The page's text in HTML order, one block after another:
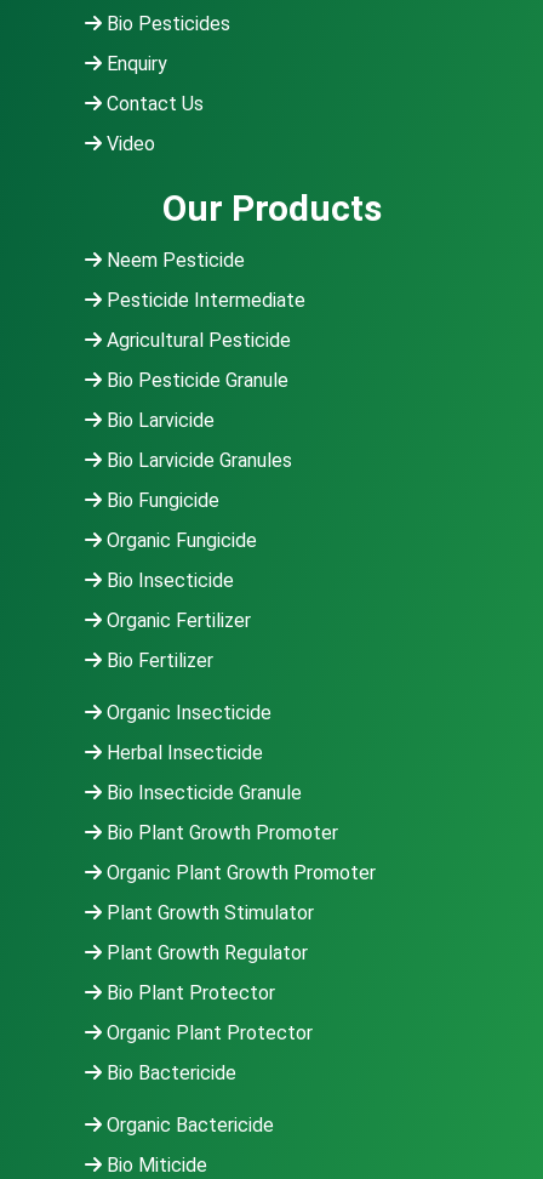
Bio Pesticides
Enquiry
Contact Us
Video
Our Products
Neem Pesticide
Pesticide Intermediate
Agricultural Pesticide
Bio Pesticide Granule
Bio Larvicide
Bio Larvicide Granules
Bio Fungicide
Organic Fungicide
Bio Insecticide
Organic Fertilizer
Bio Fertilizer
Organic Insecticide
Herbal Insecticide
Bio Insecticide Granule
Bio Plant Growth Promoter
Organic Plant Growth Promoter
Plant Growth Stimulator
Plant Growth Regulator
Bio Plant Protector
Organic Plant Protector
Bio Bactericide
Organic Bactericide
Bio Miticide